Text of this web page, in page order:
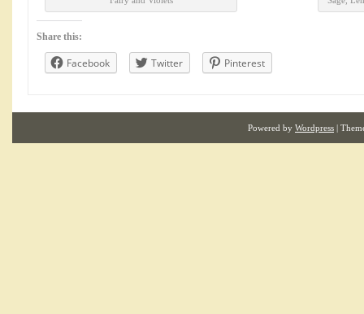
Share this:
Facebook Twitter Pinterest
Powered by Wordpress |